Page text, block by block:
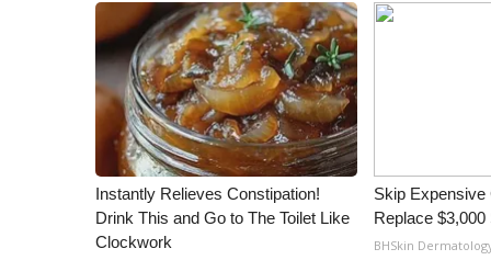
Instantly Relieves Constipation!
Drink This and Go to The Toilet Like
Clockwork
Skip
Replace $3,000
BHSkin